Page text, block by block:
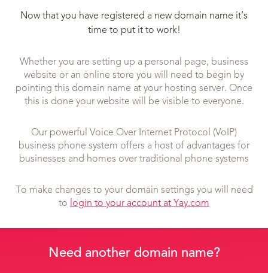
Now that you have registered a new domain name it’s
time to put it to work!
Whether you are setting up a personal page, business
website or an online store you will need to begin by
pointing this domain name at your hosting server. Once
this is done your website will be visible to everyone.
Our powerful Voice Over Internet Protocol (VoIP)
business phone system offers a host of advantages for
businesses and homes over traditional phone systems
To make changes to your domain settings you will need
to login to your account at Yay.com
Need another domain name?